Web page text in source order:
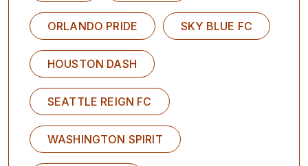
ORLANDO PRIDE SKY BLUE FC
HOUSTON DASH
SEATTLE REIGN FC
WASHINGTON SPIRIT